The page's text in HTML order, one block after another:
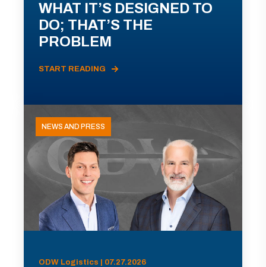
WHAT IT’S DESIGNED TO
DO; THAT’S THE
PROBLEM
START READING
NEWS AND PRESS
ODW Logistics | 07.27.2026